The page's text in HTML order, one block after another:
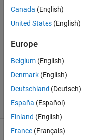
2016
1 Answer
Updated
6 Views
(30 days)
Canada (English)
United States (English)
Europe
Belgium (English)
Denmark (English)
Deutschland (Deutsch)
España (Español)
Finland (English)
France (Français)